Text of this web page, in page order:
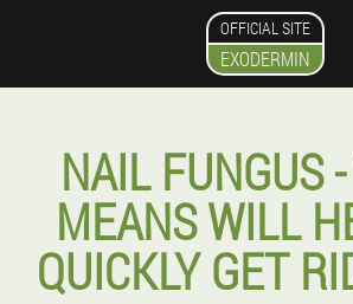
OFFICIAL SITE
EXODERMIN
NAIL FUNGUS
MEANS WILL
QUICKLY GET